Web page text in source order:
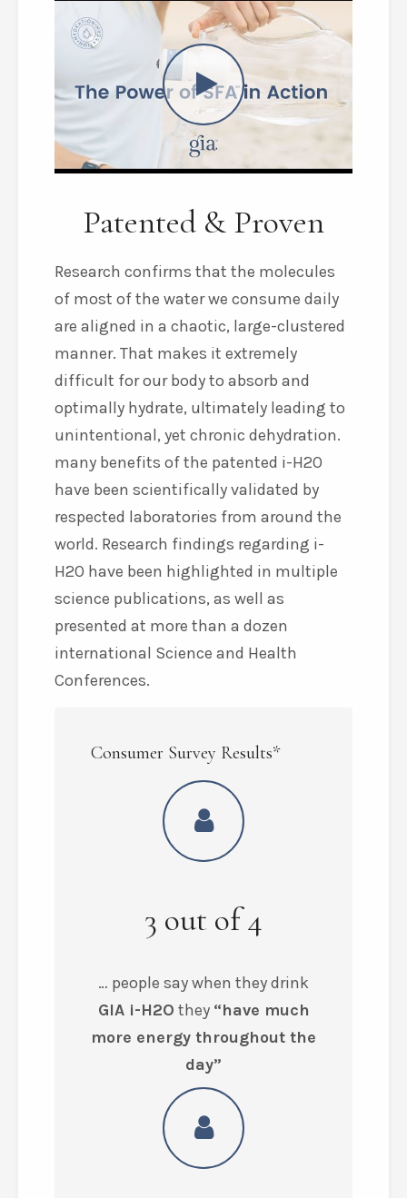
Patented & Proven
Research confirms that the molecules
of most of the water we consume daily
are aligned in a chaotic, large-clustered
manner. That makes it extremely
difficult for our body to absorb and
optimally hydrate, ultimately leading to
unintentional, yet chronic dehydration.
many benefits of the patented i-H2O
have been scientifically validated by
respected laboratories from around the
world. Research findings regarding i-
H2O have been highlighted in multiple
science publications, as well as
presented at more than a dozen
international Science and Health
Conferences.
Consumer Survey Results*
3 out of4
… people say when they drink
GIA i-H2O they “have much
more energy throughout the
day”